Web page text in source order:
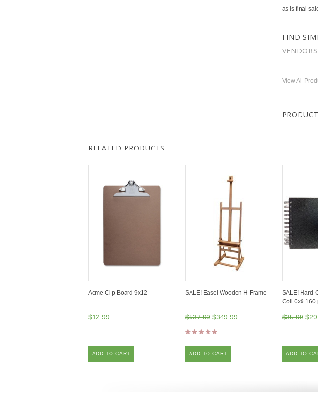
as is final
FIND
View All
RELATED PRODUCTS
Acme Clip Board 9x12
$12.99
ADD TO CART
SALE! Easel Wooden H-Frame
$537.99 $349.99
ADD TO CART
SALE! Hard-
Coil 6x9 160
$35.99
ADD TO